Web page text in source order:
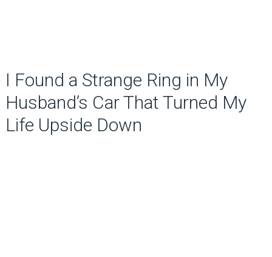
I Found a Strange Ring in My
Husband’s Car That Turned My
Life Upside Down